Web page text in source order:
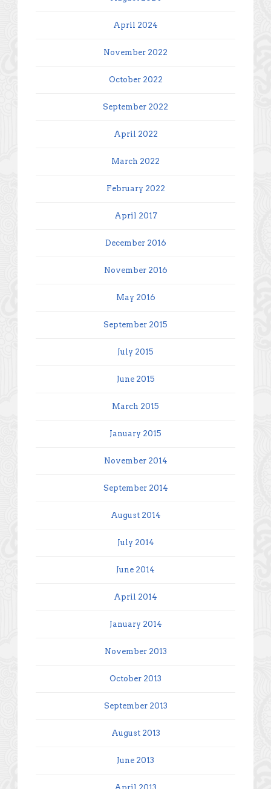
April 2024
November 2022
October 2022
September 2022
April 2022
March 2022
February 2022
April 2017
December 2016
November 2016
May 2016
September 2015
July 2015
June 2015
March 2015
January 2015
November 2014
September 2014
August 2014
July 2014
June 2014
April 2014
January 2014
November 2013
October 2013
September 2013
August 2013
June 2013